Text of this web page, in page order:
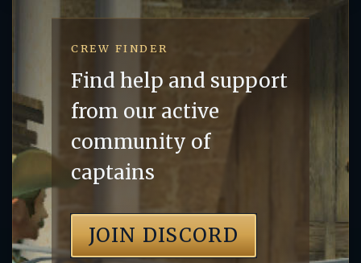
CREW FINDER
Find help and support
from our active
community of
captains
JOIN DISCORD